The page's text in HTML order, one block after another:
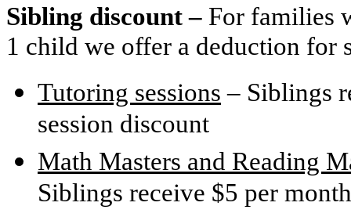
Sibling discount – For families
1 child we offer a deduction for
Tutoring sessions – Siblings
session discount
Math Masters and Reading
Siblings receive $5 per